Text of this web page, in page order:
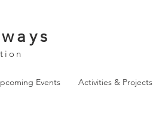
Events Activities & Projects